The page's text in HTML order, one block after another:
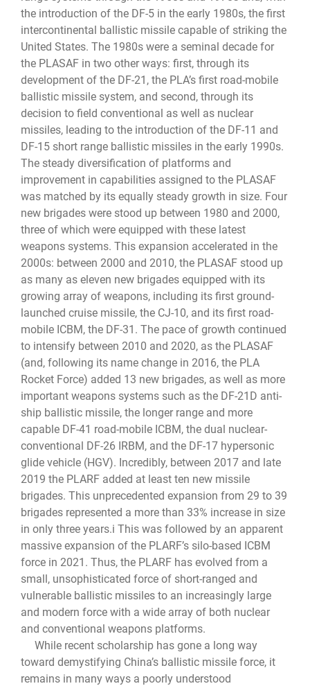
the introduction of the DF-5 in the early 1980s, the first
intercontinental ballistic missile capable of striking the
United States. The 1980s were a seminal decade for
the PLASAF in two other ways: first, through its
development of the DF-21, the PLA’s first road-mobile
ballistic missile system, and second, through its
decision to field conventional as well as nuclear
missiles, leading to the introduction of the DF-11 and
DF-15 short range ballistic missiles in the early 1990s.
The steady diversification of platforms and
improvement in capabilities assigned to the PLASAF
was matched by its equally steady growth in size. Four
new brigades were stood up between 1980 and 2000,
three of which were equipped with these latest
weapons systems. This expansion accelerated in the
2000s: between 2000 and 2010, the PLASAF stood up
as many as eleven new brigades equipped with its
growing array of weapons, including its first ground-
launched cruise missile, the CJ-10, and its first road-
mobile ICBM, the DF-31. The pace of growth continued
to intensify between 2010 and 2020, as the PLASAF
(and, following its name change in 2016, the PLA
Rocket Force) added 13 new brigades, as well as more
important weapons systems such as the DF-21D anti-
ship ballistic missile, the longer range and more
capable DF-41 road-mobile ICBM, the dual nuclear-
conventional DF-26 IRBM, and the DF-17 hypersonic
glide vehicle (HGV). Incredibly, between 2017 and late
2019 the PLARF added at least ten new missile
brigades. This unprecedented expansion from 29 to 39
brigades represented a more than 33% increase in size
in only three years.i This was followed by an apparent
massive expansion of the PLARF’s silo-based ICBM
force in 2021. Thus, the PLARF has evolved from a
small, unsophisticated force of short-ranged and
vulnerable ballistic missiles to an increasingly large
and modern force with a wide array of both nuclear
and conventional weapons platforms.
While recent scholarship has gone a long way
toward demystifying China’s ballistic missile force, it
remains in many ways a poorly understood